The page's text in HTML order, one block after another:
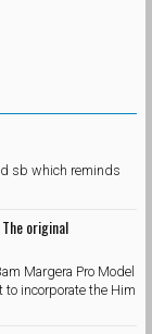
sb which reminds
original
Margera Pro Model
incorporate the Him